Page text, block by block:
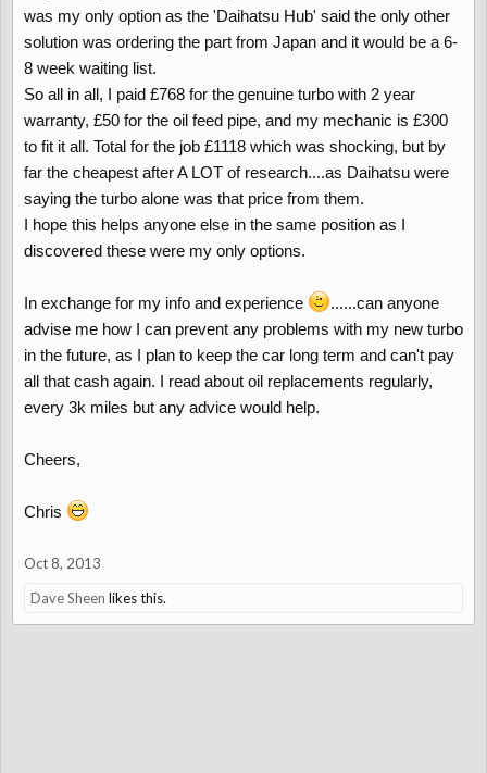
was my only option as the 'Daihatsu Hub' said the only other
solution was ordering the part from Japan and it would be a 6-
8 week waiting list.
So all in all, I paid £768 for the genuine turbo with 2 year
warranty, £50 for the oil feed pipe, and my mechanic is £300
to fit it all. Total for the job £1118 which was shocking, but by
far the cheapest after A LOT of research....as Daihatsu were
saying the turbo alone was that price from them.
I hope this helps anyone else in the same position as I
discovered these were my only options.
In exchange for my info and experience
......can anyone
advise me how I can prevent any problems with my new turbo
in the future, as I plan to keep the car long term and can't pay
all that cash again. I read about oil replacements regularly,
every 3k miles but any advice would help.
Cheers,
Chris
Oct 8, 2013
Dave Sheen likes this.